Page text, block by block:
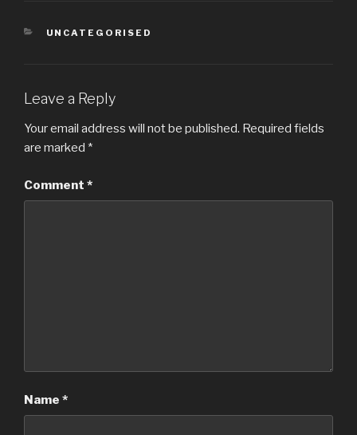
CATEGORIES
UNCATEGORISED
Leave a Reply
Your email address will not be published. Required fields
are marked *
Comment *
Name *